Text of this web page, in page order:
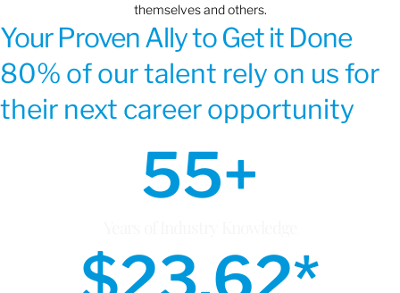
themselves and others.
Your Proven Ally to Get it Done
80% of our talent rely on us for
their next career opportunity
55+